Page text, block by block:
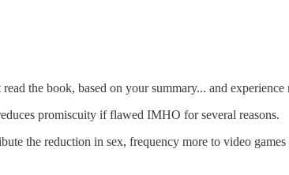
the book, based on your summary... and experience
promiscuity if flawed IMHO for several reasons.
the reduction in sex, frequency more to video